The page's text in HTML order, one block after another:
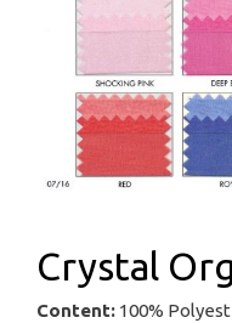
Crystal
Content: 100%